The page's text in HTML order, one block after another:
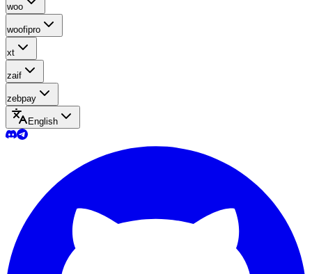
woo
woofipro
xt
zaif
zebpay
English